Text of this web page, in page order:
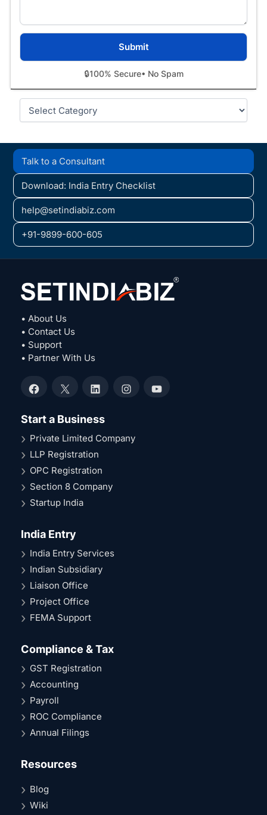
🔒100% Secure• No Spam
Categories
Talk to a Consultant
Download: India Entry Checklist
help@setindiabiz.com
+91-9899-600-605
• About Us
• Contact Us
• Support
• Partner With Us
Facebook
X LinkedInInstagramYouTube
Start a Business
Private Limited Company
LLP Registration
OPC Registration
Section 8 Company
Startup India
India Entry
India Entry Services
Indian Subsidiary
Liaison Office
Project Office
FEMA Support
Compliance & Tax
GST Registration
Accounting
Payroll
ROC Compliance
Annual Filings
Resources
Blog
Wiki